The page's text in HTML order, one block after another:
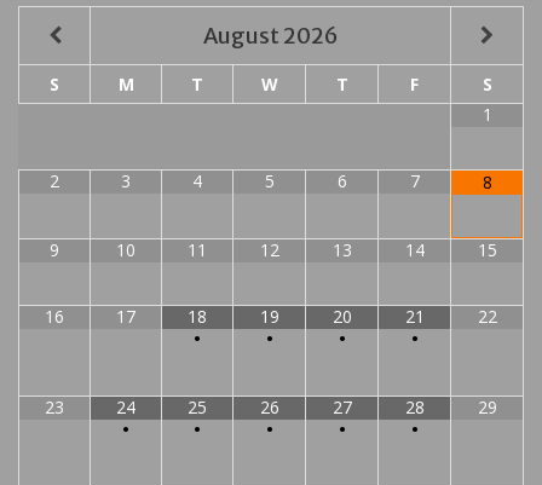
August 2026
S M T W T F
S
1
2 3 4 5 6 7 8
9 10 11 12 13 14 15
16 17
18
•
19
•
20
•
21
•
22
23
24
•
25
•
26
•
27
•
28
•
29